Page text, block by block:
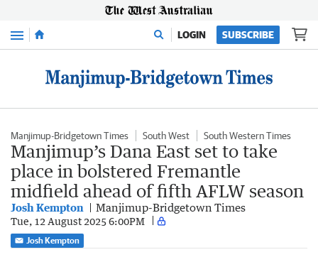
Menu LOGIN SUBSCRIBE
Manjimup-Bridgetown Times South West South Western Times
Manjimup’s Dana East set to take
place in bolstered Fremantle
midfield ahead of fifth AFLW season
Josh Kempton Manjimup-Bridgetown Times
Tue, 12 August 2025 6:00PM
Josh Kempton